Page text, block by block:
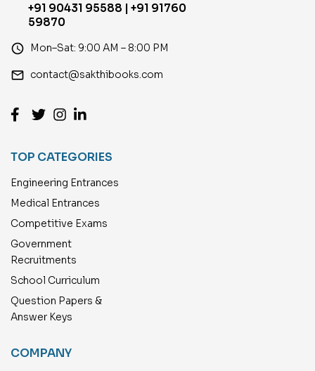
+91 90431 95588 | +91 91760
59870
access_time Mon–Sat: 9:00 AM – 8:00 PM
email contact@sakthibooks.com
TOP CATEGORIES
Engineering Entrances
Medical Entrances
Competitive Exams
Government
Recruitments
School Curriculum
Question Papers &
Answer Keys
COMPANY